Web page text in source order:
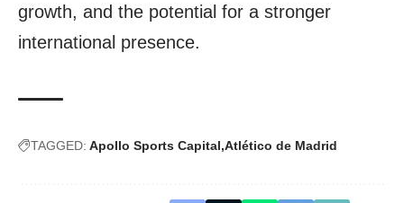
growth, and the potential for a stronger
international presence.
TAGGED: Apollo Sports Capital Atlético de Madrid